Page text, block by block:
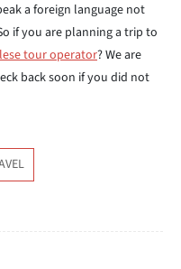
a foreign language not
if you are planning a trip to
tour operator? We are
back soon if you did not